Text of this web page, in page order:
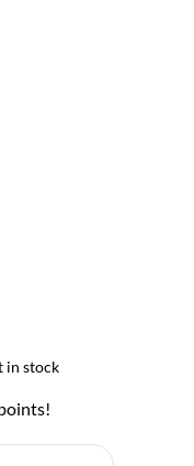
in stock